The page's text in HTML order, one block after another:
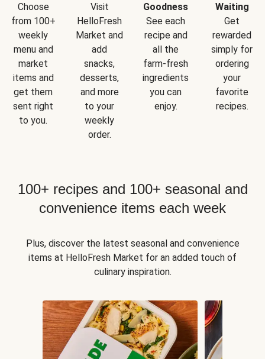
Choose
from 100+
weekly
menu and
market
items and
get them
sent right
to you.
Visit
HelloFresh
Market and
add
snacks,
desserts,
and more
to your
weekly
order.
Goodness
See each
recipe and
all the
farm-fresh
ingredients
you can
enjoy.
Waiting
Get
rewarded
simply for
ordering
your
favorite
recipes.
100+ recipes and 100+ seasonal and
convenience items each week
Plus, discover the latest seasonal and convenience
items at HelloFresh Market for an added touch of
culinary inspiration.